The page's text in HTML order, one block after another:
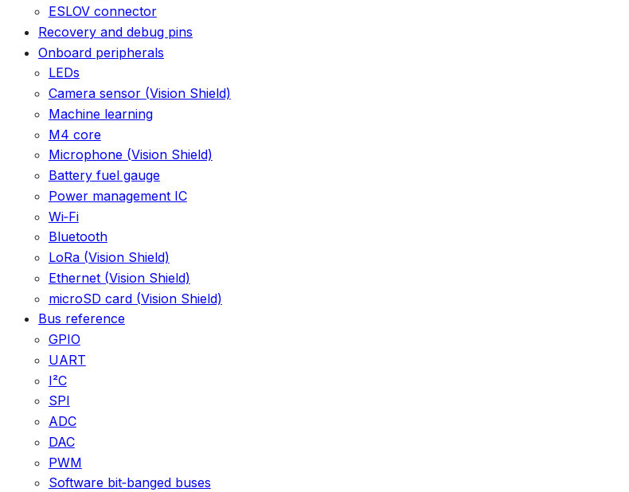
ESLOV connector
Recovery and debug pins
Onboard peripherals
LEDs
Camera sensor (Vision Shield)
Machine learning
M4 core
Microphone (Vision Shield)
Battery fuel gauge
Power management IC
Wi‑Fi
Bluetooth
LoRa (Vision Shield)
Ethernet (Vision Shield)
microSD card (Vision Shield)
Bus reference
GPIO
UART
I²C
SPI
ADC
DAC
PWM
Software bit‑banged buses